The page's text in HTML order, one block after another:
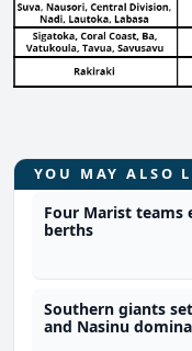
YOU MAY ALSO
Four Marist teams
berths
Southern giants
and Nasinu